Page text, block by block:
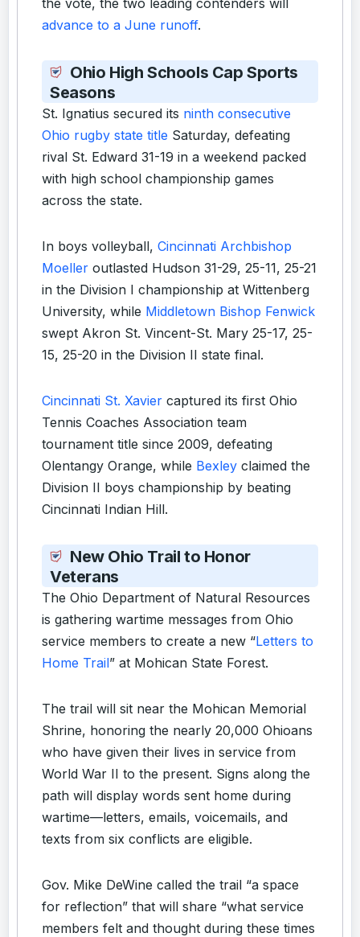
advance to a June runoff.
Ohio High Schools Cap Sports
Seasons
St. Ignatius secured its ninth consecutive
Ohio rugby state title Saturday, defeating
rival St. Edward 31-19 in a weekend packed
with high school championship games
across the state.
In boys volleyball, Cincinnati Archbishop
Moeller outlasted Hudson 31-29, 25-11, 25-21
in the Division I championship at Wittenberg
University, while Middletown Bishop Fenwick
swept Akron St. Vincent-St. Mary 25-17, 25-
15, 25-20 in the Division II state final.
Cincinnati St. Xavier captured its first Ohio
Tennis Coaches Association team
tournament title since 2009, defeating
Olentangy Orange, while Bexley claimed the
Division II boys championship by beating
Cincinnati Indian Hill.
New Ohio Trail to Honor
Veterans
The Ohio Department of Natural Resources
is gathering wartime messages from Ohio
service members to create a new “Letters to
Home Trail” at Mohican State Forest.
The trail will sit near the Mohican Memorial
Shrine, honoring the nearly 20,000 Ohioans
who have given their lives in service from
World War II to the present. Signs along the
path will display words sent home during
wartime—letters, emails, voicemails, and
texts from six conflicts are eligible.
Gov. Mike DeWine called the trail “a space
for reflection” that will share “what service
members felt and thought during these times